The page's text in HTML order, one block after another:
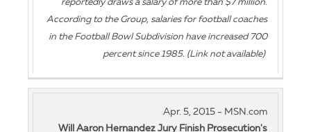
reportedly draws a salary of more than $7 million.
According to the Group, salaries for football coaches
in the Football Bowl Subdivision have increased 700
percent since 1985. (Link not available)
Apr. 5, 2015 - MSN.com
Will Aaron Hernandez Jury Finish Prosecution's